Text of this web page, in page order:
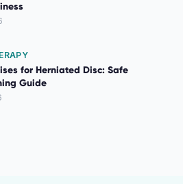
for Herniated Disc: Safe
Guide